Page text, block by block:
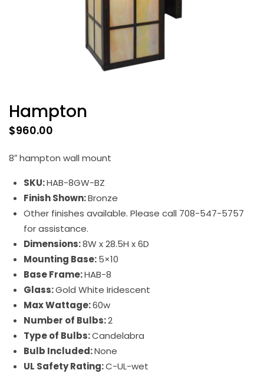
Hampton
$960.00
8″ hampton wall mount
SKU:HAB-8GW-BZ
Finish Shown:Bronze
Other finishes available. Please call 708-547-5757
for assistance.
Dimensions:8W x 28.5H x 6D
Mounting Base:5×10
Base Frame:HAB-8
Glass:Gold White Iridescent
Max Wattage:60w
Number of Bulbs:2
Type of Bulbs:Candelabra
Bulb Included:None
UL Safety Rating:C-UL-wet